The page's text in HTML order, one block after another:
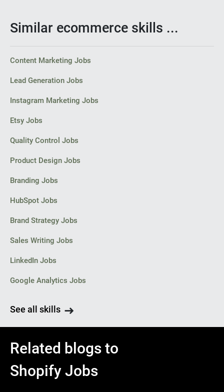
Similar ecommerce skills ...
Content Marketing Jobs
Lead Generation Jobs
Instagram Marketing Jobs
Etsy Jobs
Quality Control Jobs
Product Design Jobs
Branding Jobs
HubSpot Jobs
Brand Strategy Jobs
Sales Writing Jobs
LinkedIn Jobs
Google Analytics Jobs
See all skills
Related blogs to
Shopify Jobs